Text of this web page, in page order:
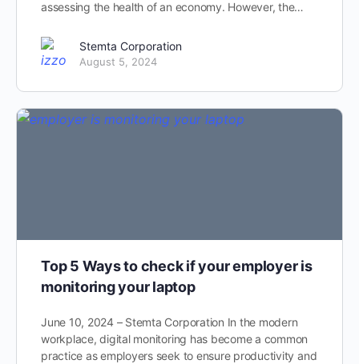
assessing the health of an economy. However, the…
Stemta Corporation
August 5, 2024
Top 5 Ways to check if your employer is
monitoring your laptop
June 10, 2024 – Stemta Corporation In the modern
workplace, digital monitoring has become a common
practice as employers seek to ensure productivity and